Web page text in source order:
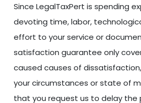
Since LegalTaxPert is spending
devoting time, labor,
effort to your service or
satisfaction guarantee only
caused causes of
your circumstances or state of
that you request us to delay the